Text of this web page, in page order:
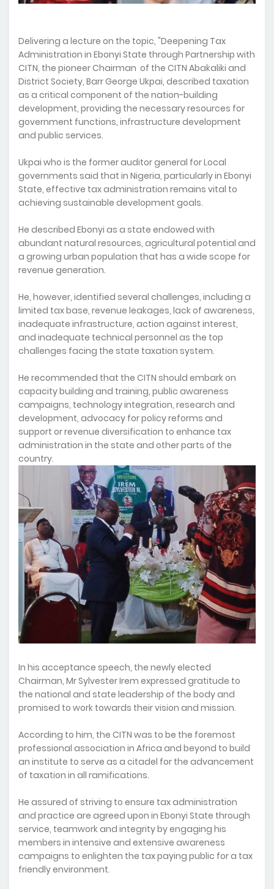
Delivering a lecture on the topic, "Deepening Tax
Administration in Ebonyi State through Partnership with
CITN, the pioneer Chairman of the CITN Abakaliki and
District Society, Barr George Ukpai, described taxation
as a critical component of the nation-building
development, providing the necessary resources for
government functions, infrastructure development
and public services.
Ukpai who is the former auditor general for Local
governments said that in Nigeria, particularly in Ebonyi
State, effective tax administration remains vital to
achieving sustainable development goals.
He described Ebonyi as a state endowed with
abundant natural resources, agricultural potential and
a growing urban population that has a wide scope for
revenue generation.
He, however, identified several challenges, including a
limited tax base, revenue leakages, lack of awareness,
inadequate infrastructure, action against interest,
and inadequate technical personnel as the top
challenges facing the state taxation system.
He recommended that the CITN should embark on
capacity building and training, public awareness
campaigns, technology integration, research and
development, advocacy for policy reforms and
support or revenue diversification to enhance tax
administration in the state and other parts of the
country.
In his acceptance speech, the newly elected
Chairman, Mr Sylvester Irem expressed gratitude to
the national and state leadership of the body and
promised to work towards their vision and mission.
According to him, the CITN was to be the foremost
professional association in Africa and beyond to build
an institute to serve as a citadel for the advancement
of taxation in all ramifications.
He assured of striving to ensure tax administration
and practice are agreed upon in Ebonyi State through
service, teamwork and integrity by engaging his
members in intensive and extensive awareness
campaigns to enlighten the tax paying public for a tax
friendly environment.